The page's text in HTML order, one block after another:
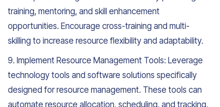
training, mentoring, and skill enhancement
opportunities. Encourage cross-training and multi-
skilling to increase resource flexibility and adaptability.
9. Implement Resource Management Tools: Leverage
technology tools and software solutions specifically
designed for resource management. These tools can
automate resource allocation, scheduling, and tracking,